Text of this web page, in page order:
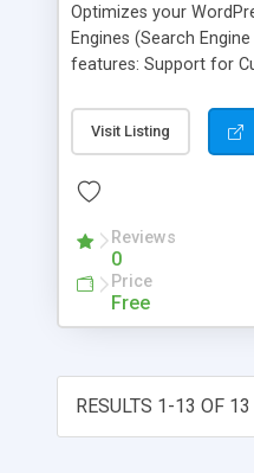
Optimizes your
Engines (Search
features: Support for
Navigational Links
plugins/themes can
Integration for WP e-
installations
Visit Listing
Reviews
0
Price
Free
RESULTS 1-13 OF 13